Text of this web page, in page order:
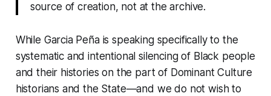
source of creation, not at the archive.
While Garcia Peña is speaking specifically to the
systematic and intentional silencing of Black people
and their histories on the part of Dominant Culture
historians and the State—and we do not wish to